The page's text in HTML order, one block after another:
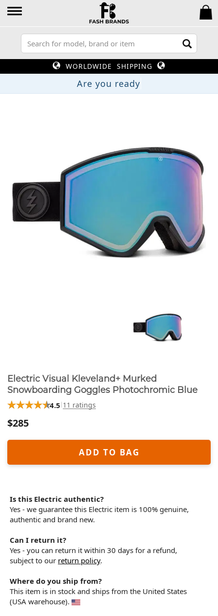
WORLDWIDE SHIPPING
Are you rea
Electric Visual Kleveland+ Murked
Snowboarding Goggles Photochromic Blue
4.5 11 ratings
$285
ADD TO BAG
Is this Electric authentic?
Yes - we guarantee this Electric item is 100% genuine,
authentic and brand new.
Can I return it?
Yes - you can return it within 30 days for a refund,
subject to our return policy.
Where do you ship from?
This item is in stock and ships from the United States
(USA warehouse).